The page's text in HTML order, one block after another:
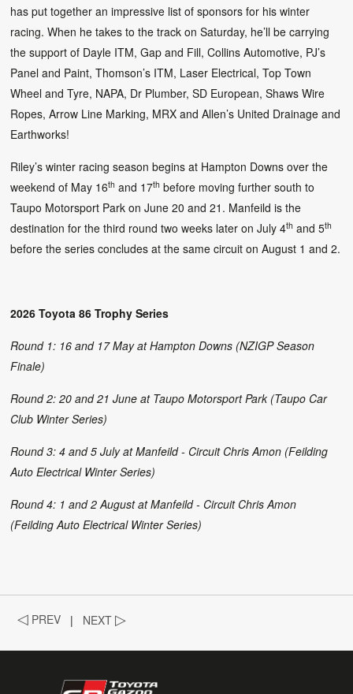
has put together an impressive list of sponsors for his winter
racing. When he takes to the track on Saturday, he’ll be carrying
the support of Dayle ITM, Gap and Fill, Collins Automotive, PJ’s
Panel and Paint, Thomson’s ITM, Laser Electrical, Top Town
Wheel and Tyre, NAPA, Dr Plumber, SD European, Shaws Wire
Ropes, Arrow Line Marking, MRX and Allen’s United Drainage and
Earthworks!
Riley’s winter racing season begins at Hampton Downs over the
weekend of May 16th and 17th before moving further south to
Taupo Motorsport Park on June 20 and 21. Manfeild is the
destination for the third round two weeks later on July 4th and 5th
before the series concludes at the same circuit on August 1 and 2.
2026 Toyota 86 Trophy Series
Round 1: 16 and 17 May at Hampton Downs (NZIGP Season
Finale)
Round 2: 20 and 21 June at Taupo Motorsport Park (Taupo Car
Club Winter Series)
Round 3: 4 and 5 July at Manfeild - Circuit Chris Amon (Feilding
Auto Electrical Winter Series)
Round 4: 1 and 2 August at Manfeild - Circuit Chris Amon
(Feilding Auto Electrical Winter Series)
◁ PREV | NEXT▷